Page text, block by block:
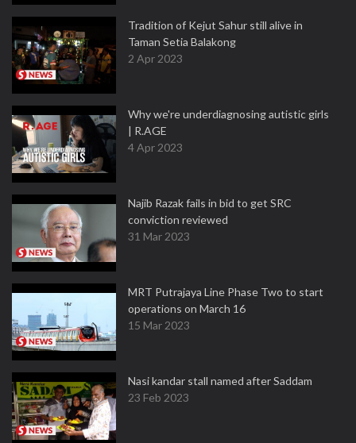
Tradition of Kejut Sahur still alive in
Taman Setia Balakong
2 Apr 2023
Why we're underdiagnosing autistic girls
| R.AGE
4 Apr 2023
Najib Razak fails in bid to get SRC
conviction reviewed
31 Mar 2023
MRT Putrajaya Line Phase Two to start
operations on March 16
15 Mar 2023
Nasi kandar stall named after Saddam
23 Feb 2023